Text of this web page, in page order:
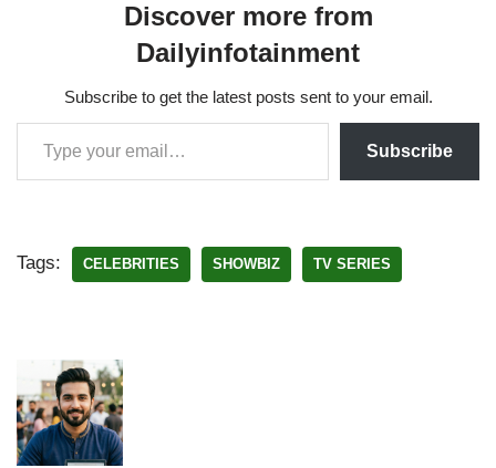
Discover more from
Dailyinfotainment
Subscribe to get the latest posts sent to your email.
Subscribe
Tags: CELEBRITIES SHOWBIZ TV SERIES